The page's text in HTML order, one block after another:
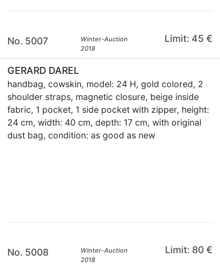
No. 5007
Winter-Auction
2018
Limit: 45 €
GERARD DAREL
handbag, cowskin, model: 24 H, gold colored, 2
shoulder straps, magnetic closure, beige inside
fabric, 1 pocket, 1 side pocket with zipper, height:
24 cm, width: 40 cm, depth: 17 cm, with original
dust bag, condition: as good as new
No. 5008
Winter-Auction
2018
Limit: 80 €